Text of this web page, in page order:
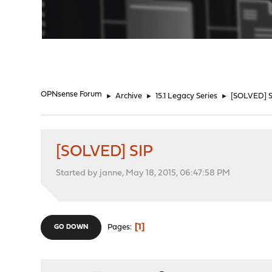
OPNsense Forum ► Archive ► 15.1 Legacy Series ► [SOLVED]
[SOLVED] SIP
Started by janne, May 18, 2015, 06:47:58 PM
GO DOWN Pages 1